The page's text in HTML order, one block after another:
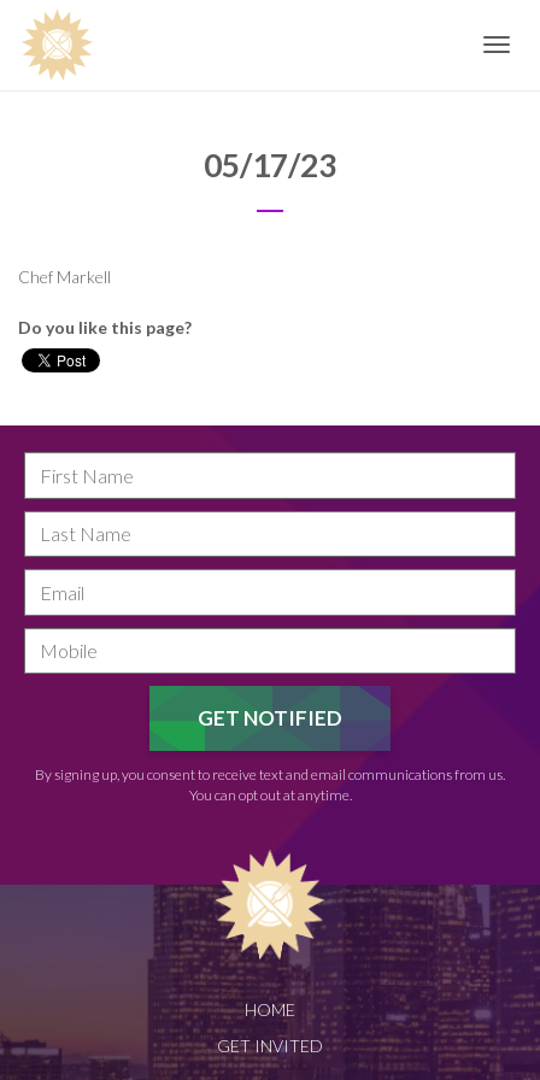
Toggle
05/17/23
Chef Markell
Do you like this page?
By signing up, you consent to receive text and email communications from us.
You can opt out at anytime.
HOME
GET INVITED